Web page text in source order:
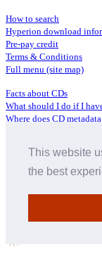
This website
the best
How to search
Hyperion download
Pre-pay credit
Terms & Conditions
Full menu (site map)
Facts about CDs
What should I do if I
Where does CD
Distributors
Archive Service
About Hyperion